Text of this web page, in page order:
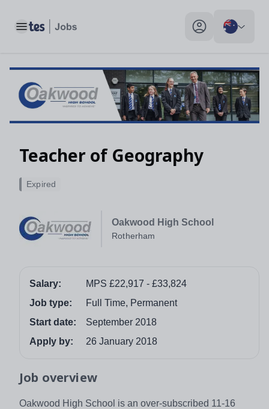
Toggle main menu My profile toggle
Teacher of Geography
Oakwood High School
Rotherham
Expired
Salary:
MPS £22,917 - £33,824
Job type:
Full Time, Permanent
Start date:
September 2018
Apply by:
26 January 2018
Job overview
Oakwood High School is an over-subscribed 11-16